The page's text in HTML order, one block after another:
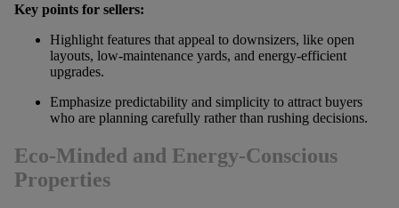
Key points for sellers:
Highlight features that appeal to downsizers, like open
layouts, low-maintenance yards, and energy-efficient
upgrades.
Emphasize predictability and simplicity to attract buyers
who are planning carefully rather than rushing decisions.
Eco-Minded and Energy-Conscious
Properties